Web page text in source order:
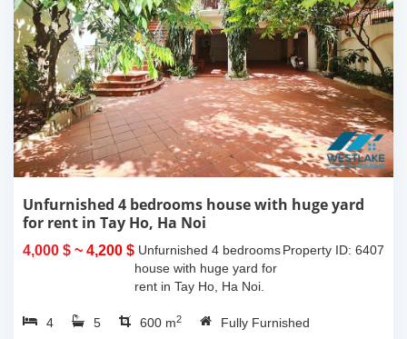
Unfurnished 4 bedrooms house with huge yard
for rent in Tay Ho, Ha Noi
4,000 $ ~ 4,200 $ Property ID: 6407
Unfurnished 4 bedrooms
house with huge yard for
rent in Tay Ho, Ha Noi.
330sqm, the usable living
4 5 600 m2 Fully Furnished